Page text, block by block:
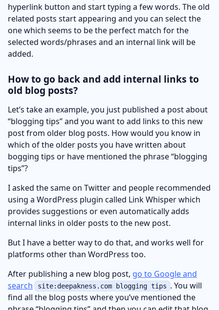
hyperlink button and start typing a few words. The old
related posts start appearing and you can select the
one which seems to be the perfect match for the
selected words/phrases and an internal link will be
added.
How to go back and add internal links to
old blog posts?
Let’s take an example, you just published a post about
“blogging tips” and you want to add links to this new
post from older blog posts. How would you know in
which of the older posts you have written about
bogging tips or have mentioned the phrase “blogging
tips”?
I asked the same on Twitter and people recommended
using a WordPress plugin called Link Whisper which
provides suggestions or even automatically adds
internal links in older posts to the new post.
But I have a better way to do that, and works well for
platforms other than WordPress too.
After publishing a new blog post, go to Google and
search
site:deepakness.com blogging tips . You will
find all the blog posts where you’ve mentioned the